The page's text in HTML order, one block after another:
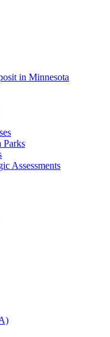
in Minnesota
Parks
Assessments